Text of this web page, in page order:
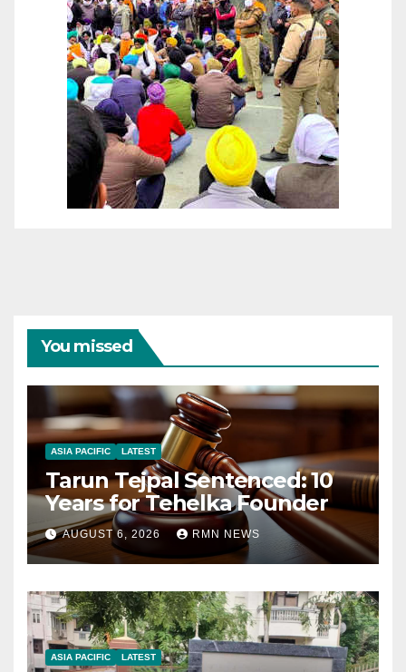
You missed
ASIA PACIFIC LATEST
Tarun Tejpal Sentenced: 10
Years for Tehelka Founder
AUGUST 6, 2026 RMN NEWS
ASIA PACIFIC LATEST